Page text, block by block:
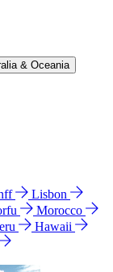
& Oceania
Lisbon
Morocco
Hawaii